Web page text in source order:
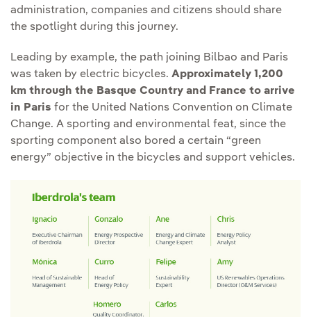
administration, companies and citizens should share
the spotlight during this journey.
Leading by example, the path joining Bilbao and Paris
was taken by electric bicycles. Approximately 1,200
km through the Basque Country and France to arrive
in Paris for the United Nations Convention on Climate
Change. A sporting and environmental feat, since the
sporting component also bored a certain “green
energy” objective in the bicycles and support vehicles.